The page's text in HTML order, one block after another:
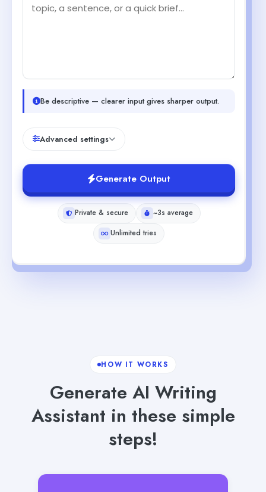
Be descriptive — clearer input gives sharper output.
Advanced settings
Generate Output
Private & secure
~3s average
Unlimited tries
HOW IT WORKS
Generate AI Writing
Assistant in these simple
steps!